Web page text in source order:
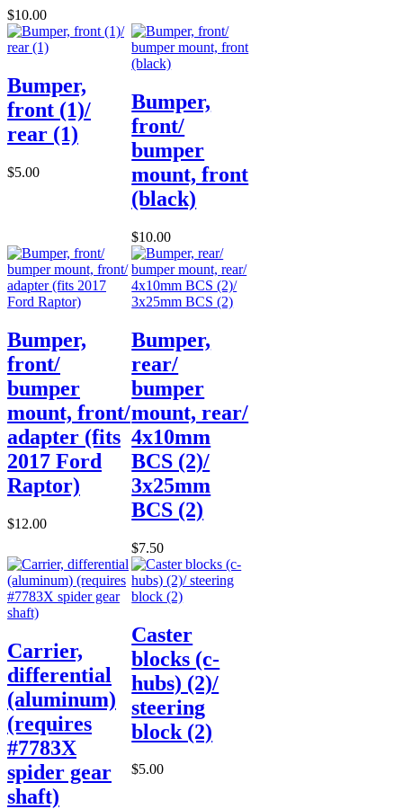
$10.00
Bumper,
front (1)/
rear (1)
$5.00
Bumper,
front/
bumper
mount, front
(black)
$10.00
Bumper,
front/
bumper
mount, front/
adapter (fits
2017 Ford
Raptor)
$12.00
Bumper,
rear/
bumper
mount, rear/
4x10mm
BCS (2)/
3x25mm
BCS (2)
$7.50
Carrier,
differential
(aluminum)
(requires
#7783X
spider gear
shaft)
Caster
blocks (c-
hubs) (2)/
steering
block (2)
$5.00